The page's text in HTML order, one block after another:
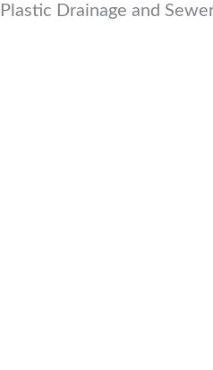
Plastic Drainage and